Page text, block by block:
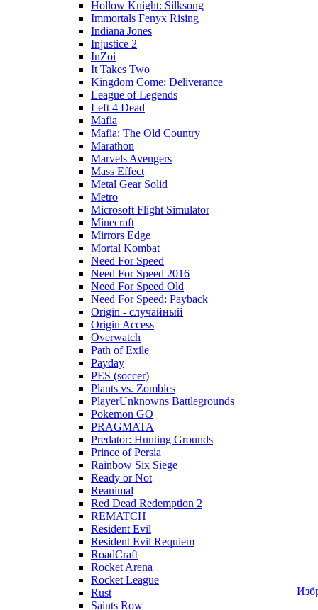
Hollow Knight: Silksong
Immortals Fenyx Rising
Indiana Jones
Injustice 2
InZoi
It Takes Two
Kingdom Come: Deliverance
League of Legends
Left 4 Dead
Mafia
Mafia: The Old Country
Marathon
Marvels Avengers
Mass Effect
Metal Gear Solid
Metro
Microsoft Flight Simulator
Minecraft
Mirrors Edge
Mortal Kombat
Need For Speed
Need For Speed 2016
Need For Speed Old
Need For Speed: Payback
Origin - случайный
Origin Access
Overwatch
Path of Exile
Payday
PES (soccer)
Plants vs. Zombies
PlayerUnknowns Battlegrounds
Pokemon GO
PRAGMATA
Predator: Hunting Grounds
Prince of Persia
Rainbow Six Siege
Ready or Not
Reanimal
Red Dead Redemption 2
REMATCH
Resident Evil
Resident Evil Requiem
RoadCraft
Rocket Arena
Rocket League
Rust
Saints Row